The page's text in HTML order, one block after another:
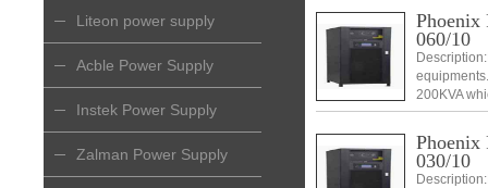
Liteon power supply
Acble Power Supply
Instek Power Supply
Zalman Power Supply
Phoenix
060/10
200KVA
swappable
Phoenix
030/10